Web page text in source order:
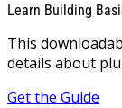
Learn Building
This
details about
Get the Guide